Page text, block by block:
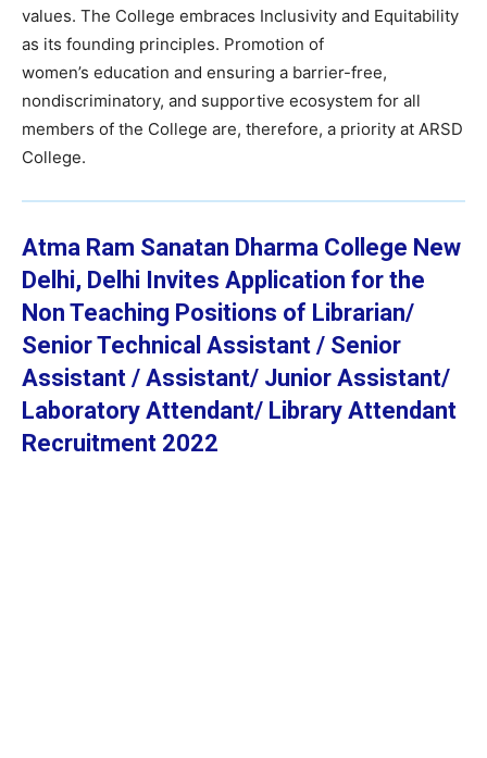
values. The College embraces Inclusivity and Equitability
as its founding principles. Promotion of
women’s education and ensuring a barrier-free,
nondiscriminatory, and supportive ecosystem for all
members of the College are, therefore, a priority at ARSD
College.
Atma Ram Sanatan Dharma College New
Delhi, Delhi Invites Application for the
Non Teaching Positions of Librarian/
Senior Technical Assistant / Senior
Assistant / Assistant/ Junior Assistant/
Laboratory Attendant/ Library Attendant
Recruitment 2022